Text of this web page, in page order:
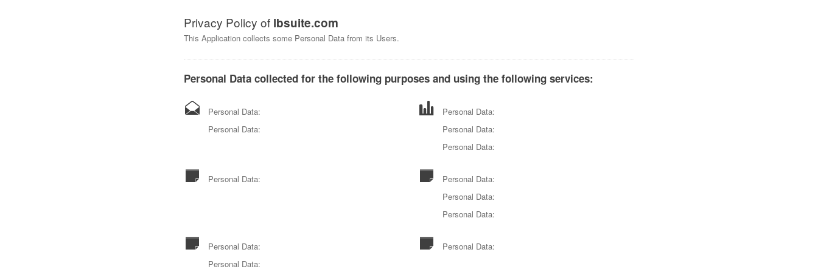
Privacy Policy of lbsuite.com
This Application collects some Personal Data from its Users.
Personal Data collected for the following purposes and using the following services:
Personal Data:
Personal Data:
Personal Data:
Personal Data:
Personal Data:
Personal Data:
Personal Data:
Personal Data:
Personal Data:
Personal Data:
Personal Data:
Personal Data: